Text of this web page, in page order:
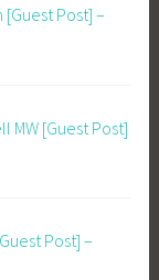
[Guest Post] –
MW [Guest Post]
Post] –